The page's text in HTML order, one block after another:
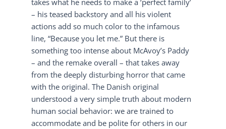
– his teased backstory and all his violent
actions add so much color to the infamous
line, “Because you let me.” But there is
something too intense about McAvoy’s Paddy
– and the remake overall – that takes away
from the deeply disturbing horror that came
with the original. The Danish original
understood a very simple truth about modern
human social behavior: we are trained to
accommodate and be polite for others in our